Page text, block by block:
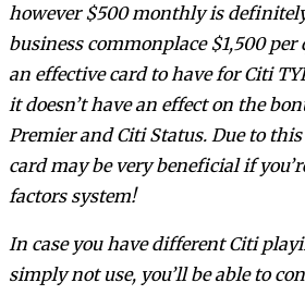
however $500 monthly is
business commonplace $1,500
an effective card to have for Citi
it doesn’t have an effect on the
Premier and Citi Status. Due to
card may be very beneficial if
factors system!
In case you have different Citi
simply not use, you’ll be able to